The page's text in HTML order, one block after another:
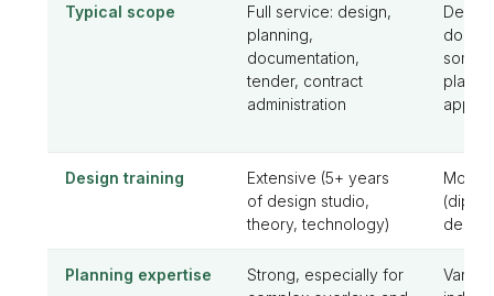
Typical scope
Full service: design,
planning,
documentation,
tender, contract
administration
Design training
Extensive (5+ years
of design studio,
theory, technology)
Planning expertise
Strong, especially for
Varies